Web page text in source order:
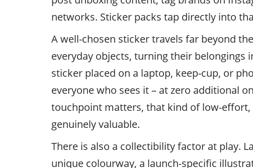
networks. Sticker packs tap directly into
A well-chosen sticker travels far beyond
everyday objects, turning their belongings
sticker placed on a laptop, keep-cup, or
everyone who sees it – at zero additional
touchpoint matters, that kind of low-
genuinely valuable.
There is also a collectibility factor at play.
unique colourway, a launch-specific